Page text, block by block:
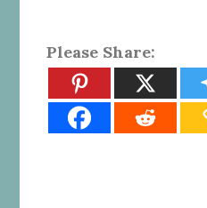
Please Share: